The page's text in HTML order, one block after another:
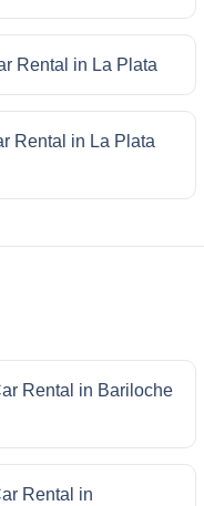
Rental in La Plata
Rental in La Plata
Rental in Bariloche
Rental in